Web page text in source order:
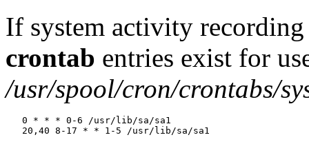
If system activity
crontab entries exist for
/usr/spool/cron/crontabs/
   0 * * * 0-6 /usr/lib/sa/sa1